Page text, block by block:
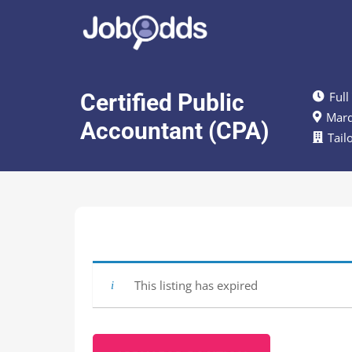
Certified Public
Accountant (CPA)
Full
This listing has expired